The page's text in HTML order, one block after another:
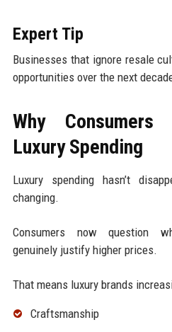
Expert Tip
Businesses that ignore resale
opportunities over the next
Why Consumers
Luxury Spending
Luxury spending hasn’t
changing.
Consumers now question
genuinely justify higher prices.
That means luxury brands
Craftsmanship